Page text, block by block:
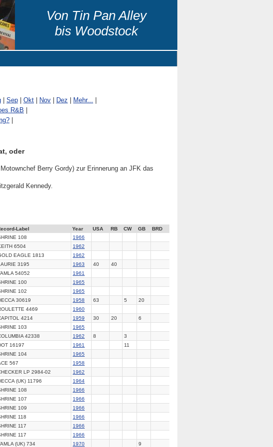
Von Tin Pan Alley
bis Woodstock
Sep Okt Nov Dez Mehr...
R&B
oder
Berry Gordy) zur Erinnerung an JFK das
Kennedy.
Label Year USA RB CW GB
BRD
108
1966
6504
1962
EAGLE 1813
1962
3195 1963 40
40
54052
1961
100
1965
102
1965
30619 1958 63 5
20
4469
1960
4214 1959 30 20
6
103
1965
42338 1962 8
3
16197 1961
11
104
1965
567
1958
LP 2984-02
1962
(UK) 11796
1964
108
1966
107
1966
109
1966
118
1966
117
1966
117
1966
(UK) 734 1970 9